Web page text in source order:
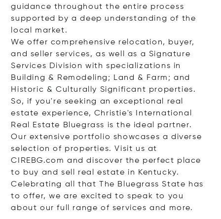
guidance throughout the entire process
supported by a deep understanding of the
local market.
We offer comprehensive relocation, buyer,
and seller services, as well as a Signature
Services Division with specializations in
Building & Remodeling; Land & Farm; and
Historic & Culturally Significant properties.
So, if you're seeking an exceptional real
estate experience, Christie's International
Real Estate Bluegrass is the ideal partner.
Our extensive portfolio showcases a diverse
selection of properties. Visit us at
CIREBG.com and discover the perfect place
to buy and sell real estate in Kentucky.
Celebrating all that The Bluegrass State has
to offer, we are excited to speak to you
about our full range of services and more.